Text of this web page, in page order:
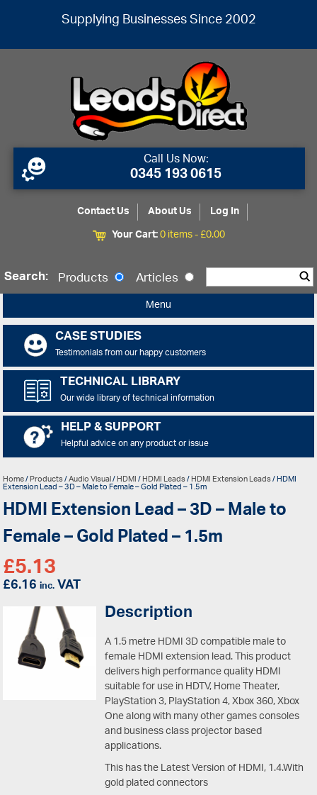
Supplying Businesses Since 2002
Call Us Now:
0345 193 0615
Contact Us About Us
Log In
Your Cart:0 items -£0.00
Search: Products Articles
Menu
CASE STUDIES
Testimonials from our happy customers
TECHNICAL LIBRARY
Our wide library of technical information
HELP & SUPPORT
Helpful advice on any product or issue
Home/Products/Audio Visual/HDMI/HDMI Leads/HDMI Extension Leads/ HDMI
Extension Lead – 3D – Male to Female – Gold Plated – 1.5m
HDMI Extension Lead – 3D – Male to
Female – Gold Plated – 1.5m
£5.13
£6.16inc.VAT
Description
A 1.5 metre HDMI 3D compatible male to
female HDMI extension lead. This product
delivers high performance quality HDMI
suitable for use in HDTV, Home Theater,
PlayStation 3, PlayStation 4, Xbox 360, Xbox
One along with many other games consoles
and business class projector based
applications.
This has the Latest Version of HDMI, 1.4.With
gold plated connectors